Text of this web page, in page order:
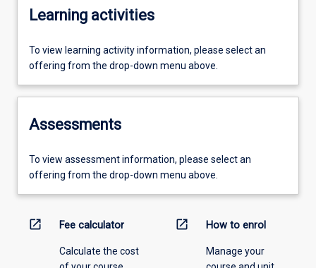
Learning activities
To view learning activity information, please select an
offering from the drop-down menu above.
Assessments
To view assessment information, please select an
offering from the drop-down menu above.
open_in_new Fee calculator
Calculate the cost
open_in_new How to enrol
Manage your